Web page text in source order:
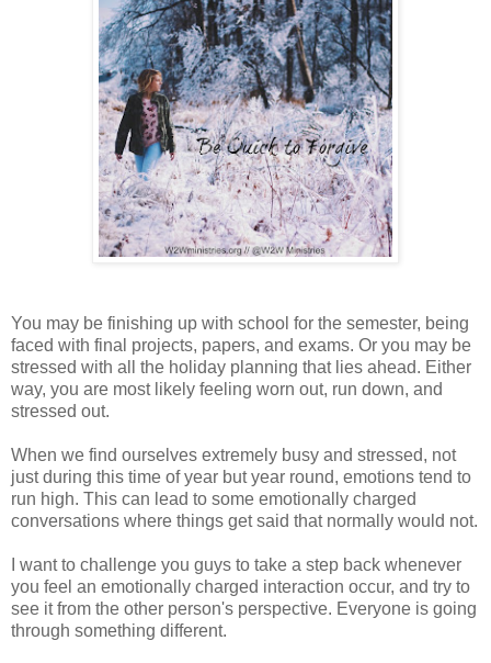
You may be finishing up with school for the semester, being
faced with final projects, papers, and exams. Or you may be
stressed with all the holiday planning that lies ahead. Either
way, you are most likely feeling worn out, run down, and
stressed out.
When we find ourselves extremely busy and stressed, not
just during this time of year but year round, emotions tend to
run high. This can lead to some emotionally charged
conversations where things get said that normally would not.
I want to challenge you guys to take a step back whenever
you feel an emotionally charged interaction occur, and try to
see it from the other person's perspective. Everyone is going
through something different.